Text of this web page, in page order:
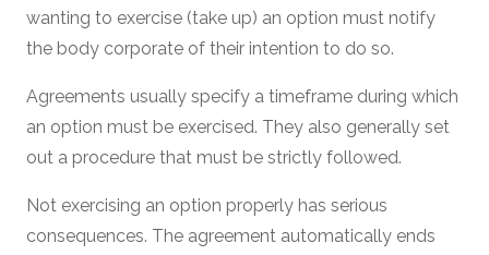
wanting to exercise (take up) an option must notify
the body corporate of their intention to do so.
Agreements usually specify a timeframe during which
an option must be exercised. They also generally set
out a procedure that must be strictly followed.
Not exercising an option properly has serious
consequences. The agreement automatically ends